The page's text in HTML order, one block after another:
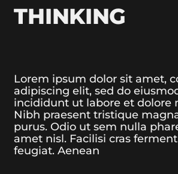
THINKING
Lorem ipsum dolor sit amet,
adipiscing elit, sed do
incididunt ut labore et dolore
Nibh praesent tristique
purus. Odio ut sem nulla
amet nisl. Facilisi cras
feugiat. Aenean